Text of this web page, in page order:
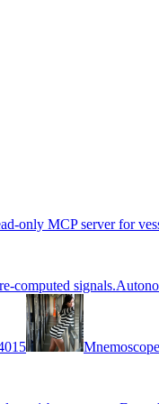
only MCP server for
computed signals.
Mnemoscope